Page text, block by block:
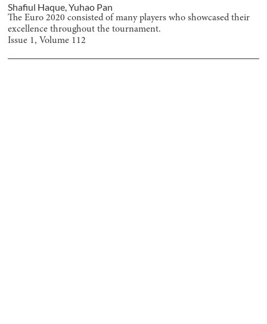
Shafiul Haque ,Yuhao Pan
The Euro 2020 consisted of many players who showcased their
excellence throughout the tournament.
Issue 1, Volume 112